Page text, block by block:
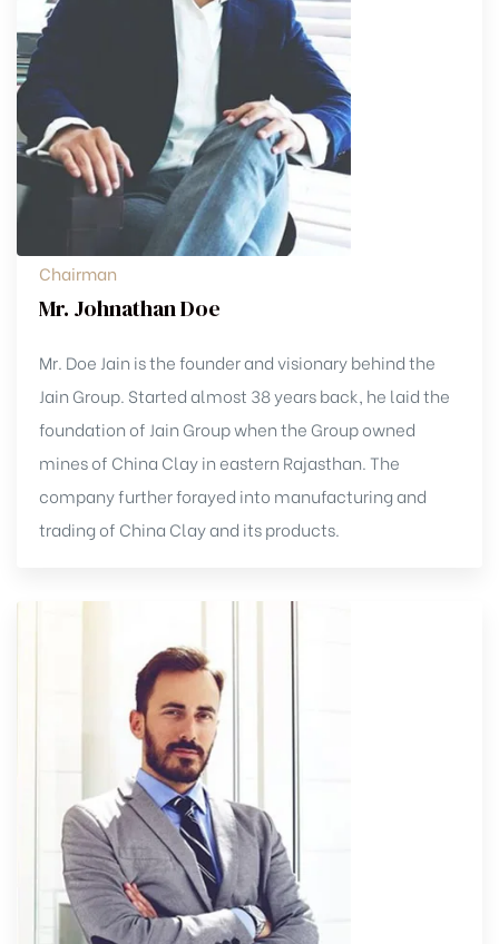
Chairman
Mr. Johnathan Doe
Mr. Doe Jain is the founder and visionary behind the
Jain Group. Started almost 38 years back, he laid the
foundation of Jain Group when the Group owned
mines of China Clay in eastern Rajasthan. The
company further forayed into manufacturing and
trading of China Clay and its products.